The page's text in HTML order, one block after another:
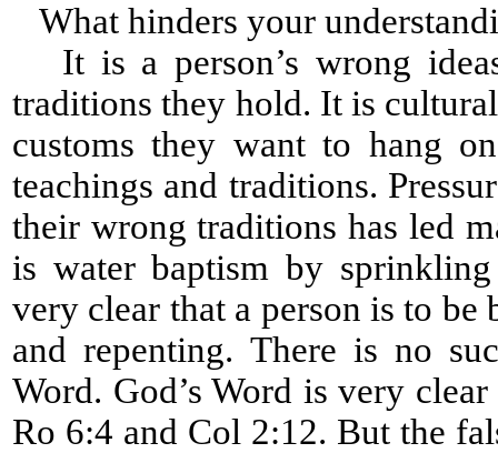
What hinders your
It is a person’s wrong
traditions they hold. It is
customs they want to hang
teachings and traditions.
their wrong traditions has led
is water baptism by
very clear that a person is to
and repenting. There is no
Word. God’s Word is very
Ro 6:4 and Col 2:12. But the